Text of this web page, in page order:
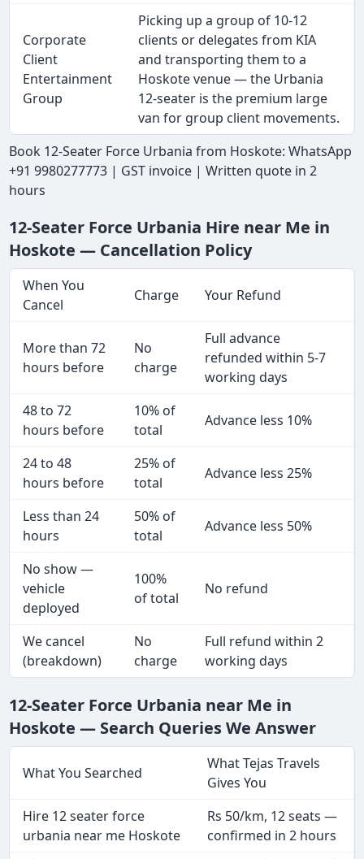
Corporate
Client
Entertainment
Group
Picking up a group of 10-12
clients or delegates from KIA
and transporting them to a
Hoskote venue — the Urbania
12-seater is the premium large
van for group client movements.
Book 12-Seater Force Urbania from Hoskote: WhatsApp
+91 9980277773 | GST invoice | Written quote in 2
hours
12-Seater Force Urbania Hire near Me in
Hoskote — Cancellation Policy
When You
Cancel
Charge Your Refund
More than 72
hours before
No
charge
Full advance
refunded within 5-7
working days
48 to 72
hours before
10% of
total
Advance less 10%
24 to 48
hours before
25% of
total
Advance less 25%
Less than 24
hours
50% of
total
Advance less 50%
No show —
vehicle
deployed
100%
of total
No refund
We cancel
(breakdown)
No
charge
Full refund within 2
working days
12-Seater Force Urbania near Me in
Hoskote — Search Queries We Answer
What You Searched
What Tejas Travels
Gives You
Hire 12 seater force
urbania near me Hoskote
Rs 50/km, 12 seats —
confirmed in 2 hours